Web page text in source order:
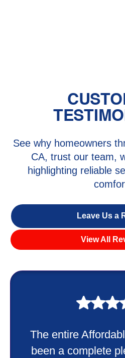
See why homeowners
CA, trust our team,
highlighting reliable
Leave Us a
View All
The entire
been a complete